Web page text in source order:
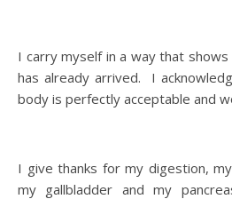
I carry myself in a way that
has already arrived. I
body is perfectly acceptable and
I give thanks for my digestion,
my gallbladder and my